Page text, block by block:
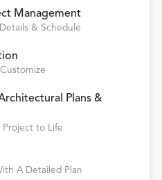
Management
& Schedule
Plans &
Project to Life
A Detailed Plan